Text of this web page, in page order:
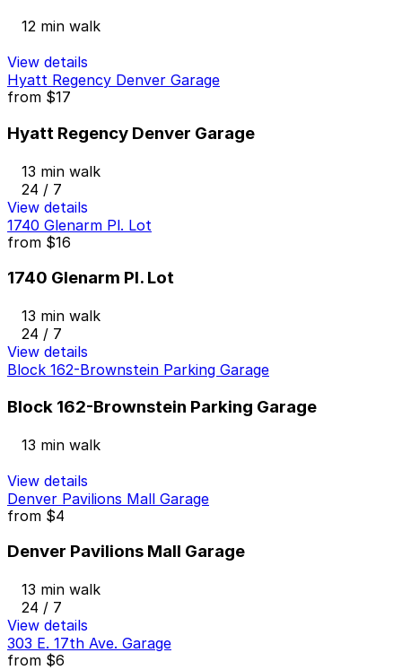
12 min walk
View details
Hyatt Regency Denver Garage
from $17
Hyatt Regency Denver Garage
13 min walk
24 / 7
View details
1740 Glenarm Pl. Lot
from $16
1740 Glenarm Pl. Lot
13 min walk
24 / 7
View details
Block 162-Brownstein Parking Garage
Block 162-Brownstein Parking Garage
13 min walk
View details
Denver Pavilions Mall Garage
from $4
Denver Pavilions Mall Garage
13 min walk
24 / 7
View details
303 E. 17th Ave. Garage
from $6